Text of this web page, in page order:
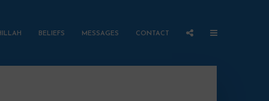
BELIEFS MESSAGES CONTACT